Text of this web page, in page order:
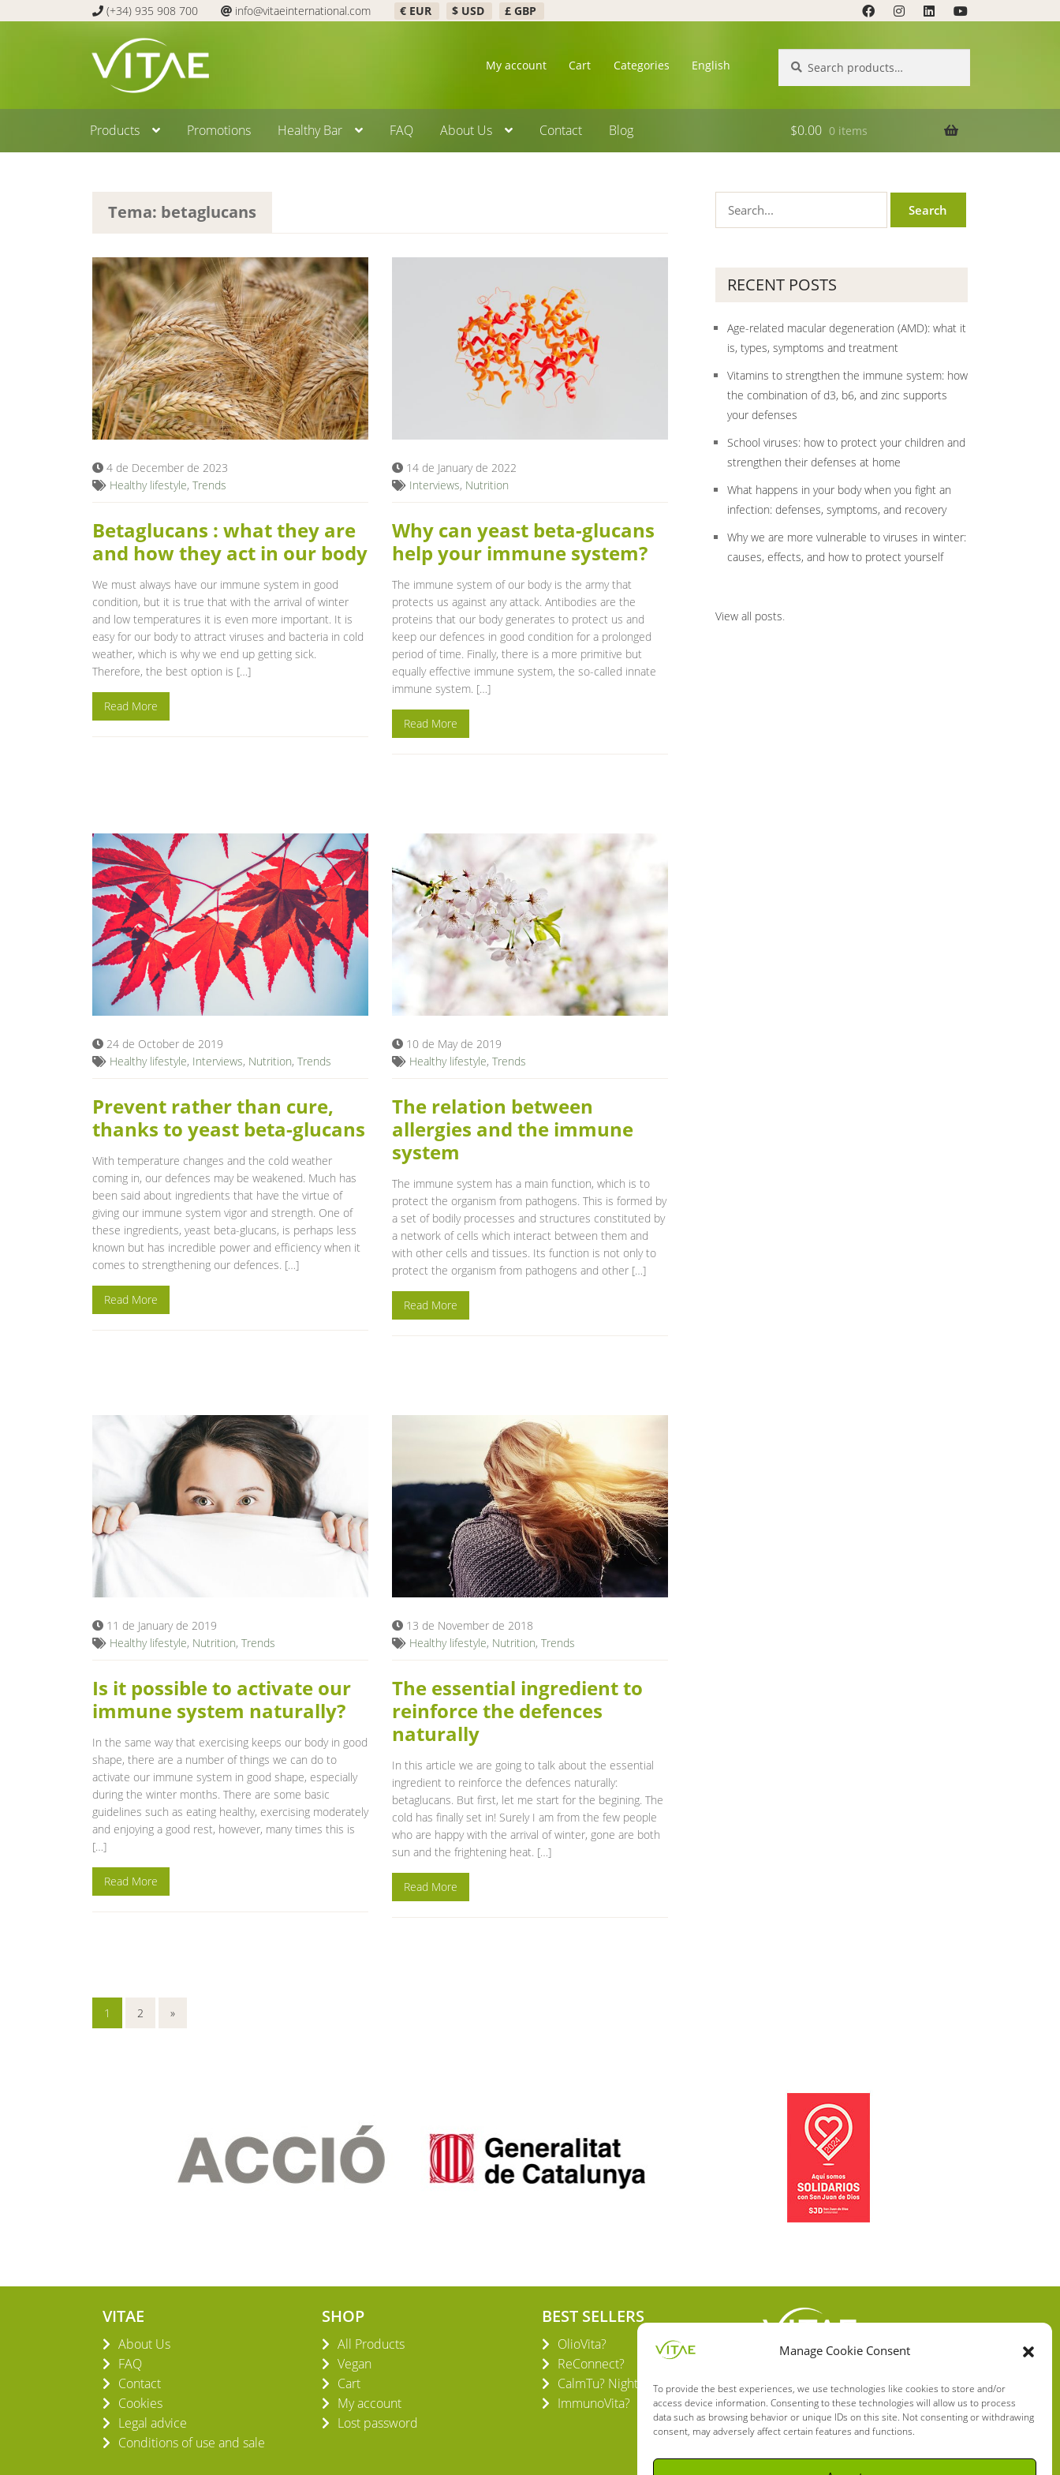
Manage Cookie Consent
To provide the best experiences, we use technologies like cookies to store and/or
access device information. Consenting to these technologies will allow us to process
data such as browsing behavior or unique IDs on this site. Not consenting or withdrawing
consent, may adversely affect certain features and functions.
(+34) 935 908 700 info@vitaeinternational.com € EUR $ USD £ GBP
to
navigation
to
content
My account Cart Categories English
for:
Products Promotions Healthy Bar FAQ About Us Contact Blog $0.00 0 items
Tema: betaglucans
4 de December de 2023
Healthy lifestyle, Trends
Betaglucans : what they are
and how they act in our body
We must always have our immune system in good
condition, but it is true that with the arrival of winter
and low temperatures it is even more important. It is
easy for our body to attract viruses and bacteria in cold
weather, which is why we end up getting sick.
Therefore, the best option is […]
Read More
14 de January de 2022
Interviews, Nutrition
Why can yeast beta-glucans
help your immune system?
The immune system of our body is the army that
protects us against any attack. Antibodies are the
proteins that our body generates to protect us and
keep our defences in good condition for a prolonged
period of time. Finally, there is a more primitive but
equally effective immune system, the so-called innate
immune system. […]
Read More
24 de October de 2019
Healthy lifestyle, Interviews, Nutrition, Trends
Prevent rather than cure,
thanks to yeast beta-glucans
With temperature changes and the cold weather
coming in, our defences may be weakened. Much has
been said about ingredients that have the virtue of
giving our immune system vigor and strength. One of
these ingredients, yeast beta-glucans, is perhaps less
known but has incredible power and efficiency when it
comes to strengthening our defences. […]
Read More
10 de May de 2019
Healthy lifestyle, Trends
The relation between
allergies and the immune
system
The immune system has a main function, which is to
protect the organism from pathogens. This is formed by
a set of bodily processes and structures constituted by
a network of cells which interact between them and
with other cells and tissues. Its function is not only to
protect the organism from pathogens and other […]
Read More
11 de January de 2019
Healthy lifestyle, Nutrition, Trends
Is it possible to activate our
immune system naturally?
In the same way that exercising keeps our body in good
shape, there are a number of things we can do to
activate our immune system in good shape, especially
during the winter months. There are some basic
guidelines such as eating healthy, exercising moderately
and enjoying a good rest, however, many times this is
[…]
Read More
13 de November de 2018
Healthy lifestyle, Nutrition, Trends
The essential ingredient to
reinforce the defences
naturally
In this article we are going to talk about the essential
ingredient to reinforce the defences naturally:
betaglucans. But first, let me start for the begining. The
cold has finally set in! Surely I am from the few people
who are happy with the arrival of winter, gone are both
sun and the frightening heat. […]
Read More
RECENT POSTS
Age-related macular degeneration (AMD): what it
is, types, symptoms and treatment
Vitamins to strengthen the immune system: how
the combination of d3, b6, and zinc supports
your defenses
School viruses: how to protect your children and
strengthen their defenses at home
What happens in your body when you fight an
infection: defenses, symptoms, and recovery
Why we are more vulnerable to viruses in winter:
causes, effects, and how to protect yourself
View all posts.
1 2 »
VITAE
About Us
FAQ
Contact
Cookies
Legal advice
Conditions of use and sale
SHOP
All Products
Vegan
Cart
My account
Lost password
BEST SELLERS
OlioVita?
ReConnect?
CalmTu? Night Plus
ImmunoVita?
INNOVATION S.L.
C/ Verneda del Congost, 5
08160 Montmeló Barcelona